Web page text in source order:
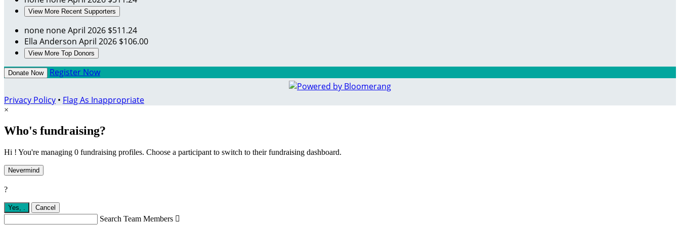
View More Recent Supporters
none noneApril 2026 $511.24
Ella Anderson April 2026 $106.00
View More Top Donors
Donate Now Register Now
Privacy Policy • Flag As Inappropriate
×
Who's fundraising?
Hi ! You're managing 0 fundraising profiles. Choose a participant to switch to their fundraising dashboard.
Nevermind
?
Yes, . Cancel
Search Team Members 